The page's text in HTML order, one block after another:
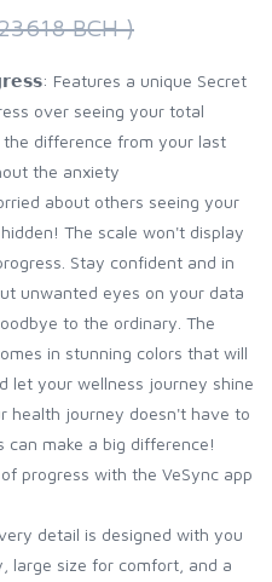
BCH )
Features a unique Secret
over seeing your total
difference from your last
the anxiety
about others seeing your
The scale won't display
Stay confident and in
unwanted eyes on your data
to the ordinary. The
in stunning colors that will
let your wellness journey shine
journey doesn't have to
make a big difference!
progress with the VeSync app
detail is designed with you
large size for comfort, and a